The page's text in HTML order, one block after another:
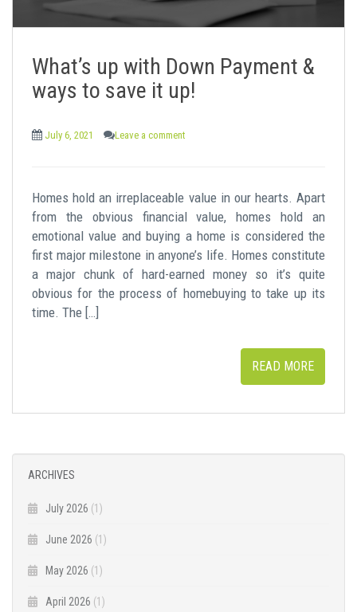
What’s up with Down Payment &
ways to save it up!
July 6, 2021 Leave a comment
Homes hold an irreplaceable value in our hearts. Apart
from the obvious financial value, homes hold an
emotional value and buying a home is considered the
first major milestone in anyone’s life. Homes constitute
a major chunk of hard-earned money so it’s quite
obvious for the process of homebuying to take up its
time. The […]
READ MORE
ARCHIVES
July 2026 (1)
June 2026 (1)
May 2026 (1)
April 2026 (1)